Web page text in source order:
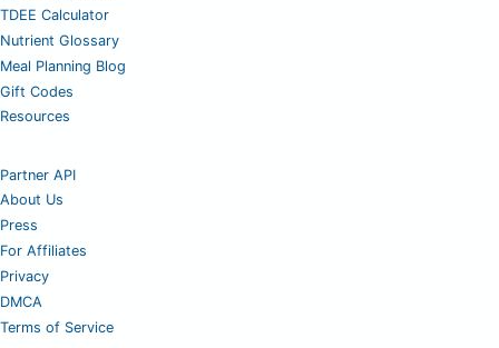
TDEE Calculator
Nutrient Glossary
Meal Planning Blog
Gift Codes
Resources
Partner API
About Us
Press
For Affiliates
Privacy
DMCA
Terms of Service